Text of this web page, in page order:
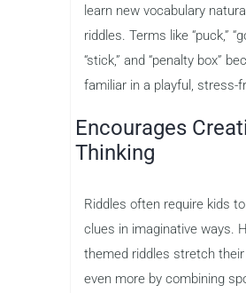
learn new vocabulary
riddles. Terms like “puck,”
“stick,” and “penalty box”
familiar in a playful, stress-
Encourages
Thinking
Riddles often require kids
clues in imaginative ways.
themed riddles stretch
even more by combining